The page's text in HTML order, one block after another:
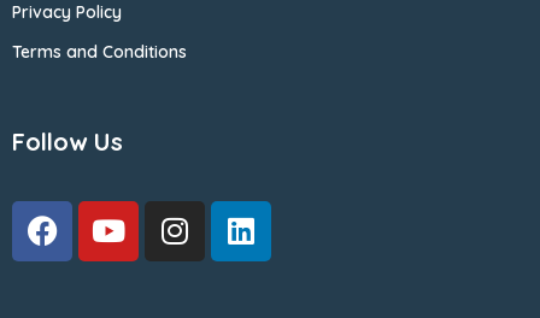
Privacy Policy
Terms and Conditions
Follow Us